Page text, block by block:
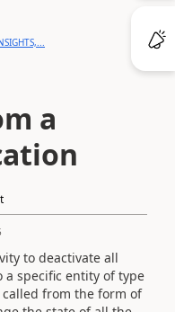
a
to deactivate all
specific entity of type
called from the form of